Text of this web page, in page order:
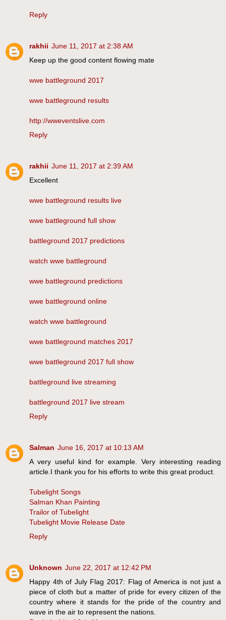
Reply
rakhii June 11, 2017 at 2:38 AM
Keep up the good content flowing mate
wwe battleground 2017
wwe battleground results
http://wweventslive.com
Reply
rakhii June 11, 2017 at 2:39 AM
Excellent
wwe battleground results live
wwe battleground full show
battleground 2017 predictions
watch wwe battleground
wwe battleground predictions
wwe battleground online
watch wwe battleground
wwe battleground matches 2017
wwe battleground 2017 full show
battleground live streaming
battleground 2017 live stream
Reply
Salman June 16, 2017 at 10:13 AM
A very useful kind for example. Very interesting reading
article.I thank you for his efforts to write this great product.
Tubelight Songs
Salman Khan Painting
Trailor of Tubelight
Tubelight Movie Release Date
Reply
Unknown June 22, 2017 at 12:42 PM
Happy 4th of July Flag 2017: Flag of America is not just a
piece of cloth but a matter of pride for every citizen of the
country where it stands for the pride of the country and
wave in the air to represent the nations.